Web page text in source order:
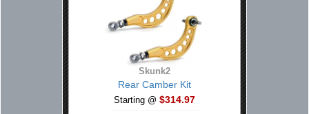
Skunk2
Rear Camber Kit
Starting @ $314.97